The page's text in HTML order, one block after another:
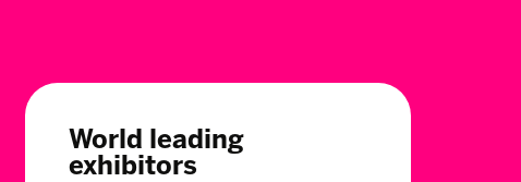
World leading
exhibitors